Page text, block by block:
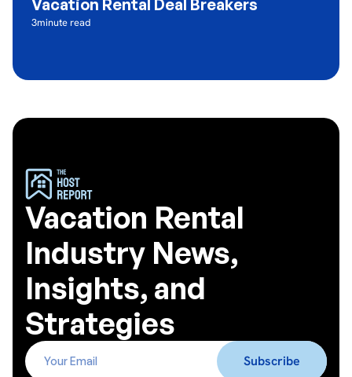
Vacation Rental Deal Breakers
3minute read
Vacation Rental
Industry News,
Insights, and
Strategies